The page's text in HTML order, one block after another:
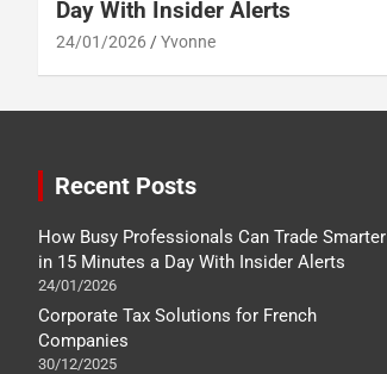
Day With Insider Alerts
24/01/2026 Yvonne
Recent Posts
How Busy Professionals Can Trade Smarter
in 15 Minutes a Day With Insider Alerts
24/01/2026
Corporate Tax Solutions for French
Companies
30/12/2025